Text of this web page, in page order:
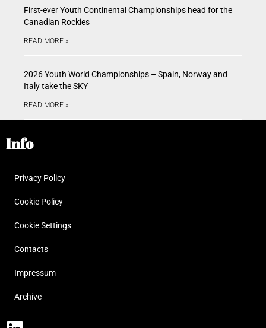
First-ever Youth Continental Championships head for the
Canadian Rockies
READ MORE »
2026 Youth World Championships – Spain, Norway and
Italy take the SKY
READ MORE »
Info
Privacy Policy
Cookie Policy
Cookie Settings
Contacts
Impressum
Archive